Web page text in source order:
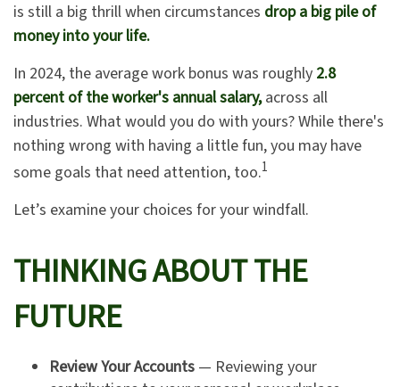
is still a big thrill when circumstances drop a big pile of
money into your life.
In 2024, the average work bonus was roughly 2.8
percent of the worker's annual salary,across all
industries. What would you do with yours? While there's
nothing wrong with having a little fun, you may have
some goals that need attention, too.1
Let’s examine your choices for your windfall.
THINKING ABOUT THE
FUTURE
Review Your Accounts — Reviewing your